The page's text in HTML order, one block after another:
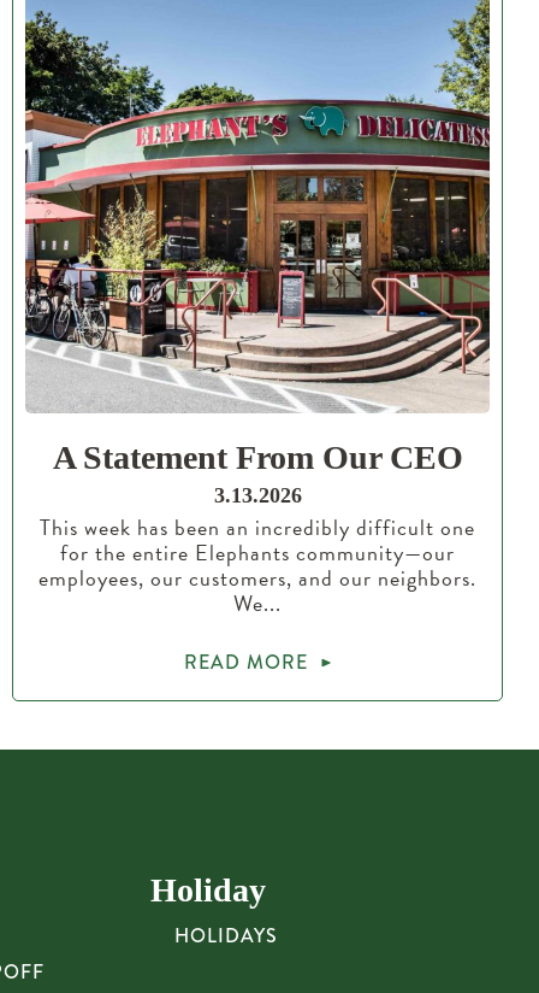
A Statement From Our CEO
3.13.2026
This week has been an incredibly difficult one
for the entire Elephants community—our
employees, our customers, and our neighbors.
We...
READ MORE
Holiday
HOLIDAYS